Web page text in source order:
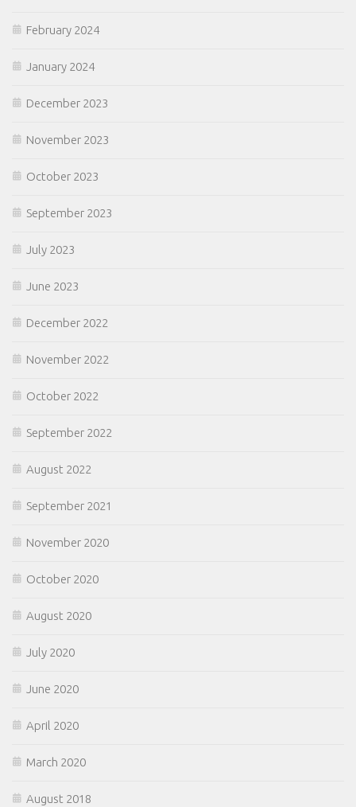
February 2024
January 2024
December 2023
November 2023
October 2023
September 2023
July 2023
June 2023
December 2022
November 2022
October 2022
September 2022
August 2022
September 2021
November 2020
October 2020
August 2020
July 2020
June 2020
April 2020
March 2020
August 2018